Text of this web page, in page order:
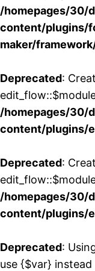
/homepages/30/
content/plugins/
maker/
Deprecated:
/homepages/30/
content/plugins/
Deprecated:
/homepages/30/
content/plugins/
Deprecated:
use {$var} instead